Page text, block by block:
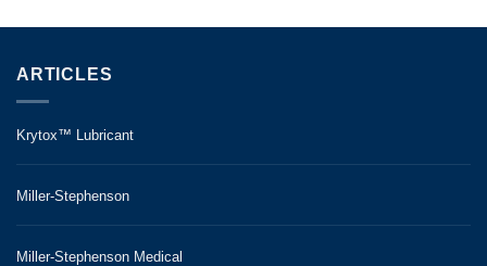
ARTICLES
Krytox™ Lubricant
Miller-Stephenson
Miller-Stephenson Medical